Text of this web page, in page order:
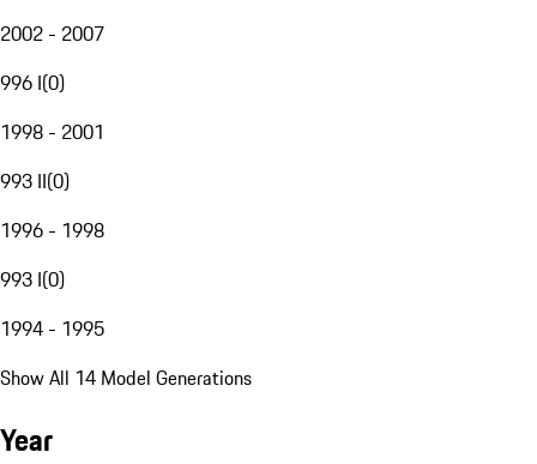
2002 - 2007
996 I(0)
1998 - 2001
993 II(0)
1996 - 1998
993 I(0)
1994 - 1995
Show All 14 Model Generations
Year